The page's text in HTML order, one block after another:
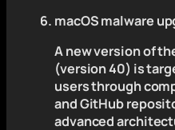
macOS malware
A new version of
(version 40) is
users through
and GitHub
advanced